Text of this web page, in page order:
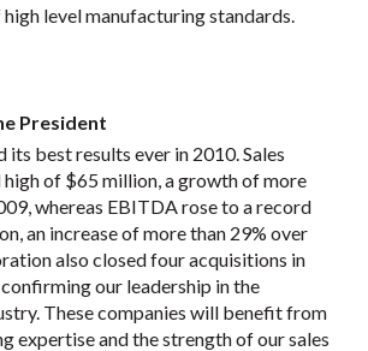
level manufacturing standards.
President
its best results ever in 2010. Sales
high of $65 million, a growth of more
whereas EBITDA rose to a record
an increase of more than 29% over
also closed four acquisitions in
our leadership in the
These companies will benefit from
expertise and the strength of our sales